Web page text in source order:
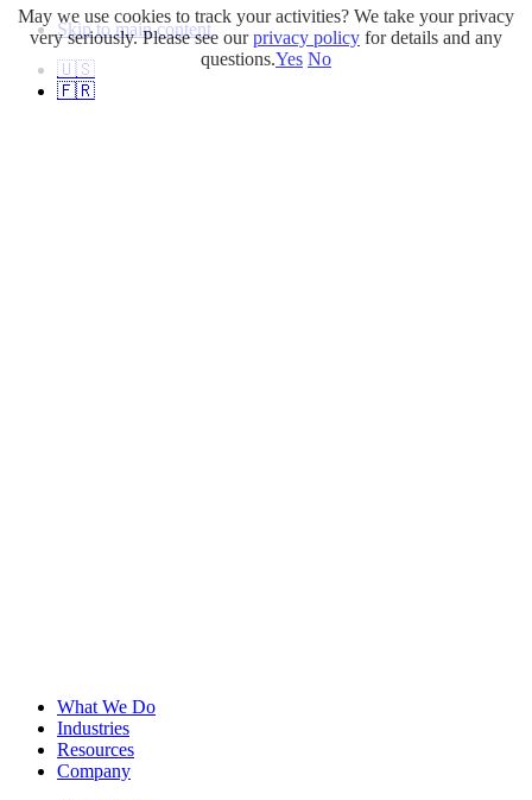
Skip to main content
🇺🇸
🇫🇷
What We Do
Industries
Resources
Company
May we use cookies to track your activities? We take your privacy
very seriously. Please see ourprivacy policy for details and any
questions.Yes No